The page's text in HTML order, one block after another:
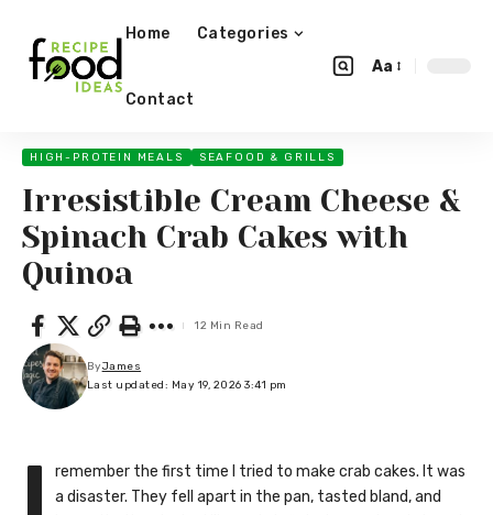
Home Categories
Contact
Aa
HIGH-PROTEIN MEALS SEAFOOD & GRILLS
Irresistible Cream Cheese &
Spinach Crab Cakes with
Quinoa
Last updated: May 19, 2026 3:41 pm
ByJames
12 Min Read
I
remember the first time I tried to make crab cakes. It was
a disaster. They fell apart in the pan, tasted bland, and